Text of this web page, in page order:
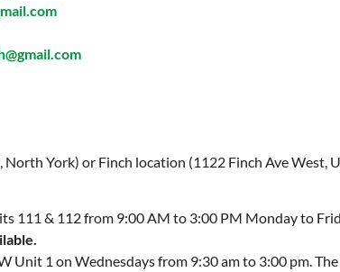
York) or Finch location (1122 Finch Ave West,
111 & 112 from 9:00 AM to 3:00 PM Monday to
Unit 1 on Wednesdays from 9:30 am to 3:00 pm.